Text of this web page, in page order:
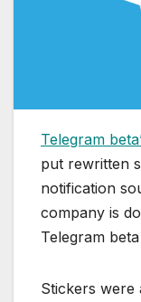
Telegram
put rewritten
notification
company is
Telegram
Stickers were